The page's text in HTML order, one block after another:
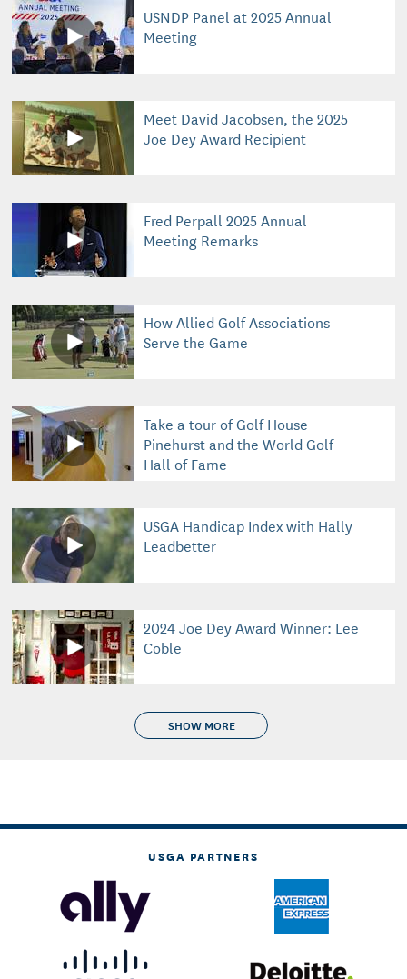
USNDP Panel at 2025 Annual
Meeting
Meet David Jacobsen, the 2025
Joe Dey Award Recipient
Fred Perpall 2025 Annual
Meeting Remarks
How Allied Golf Associations
Serve the Game
Take a tour of Golf House
Pinehurst and the World Golf
Hall of Fame
USGA Handicap Index with Hally
Leadbetter
2024 Joe Dey Award Winner: Lee
Coble
SHOW MORE
USGA PARTNERS